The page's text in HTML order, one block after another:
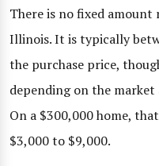
There is no fixed
Illinois. It is typically
the purchase price,
depending on the
On a $300,000 home,
$3,000 to $9,000.